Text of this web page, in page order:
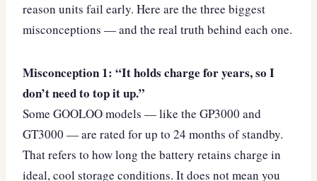
reason units fail early. Here are the three biggest
misconceptions — and the real truth behind each one.
Misconception 1: “It holds charge for years, so I
don’t need to top it up.”
Some GOOLOO models — like the GP3000 and
GT3000 — are rated for up to 24 months of standby.
That refers to how long the battery retains charge in
ideal, cool storage conditions. It does not mean you